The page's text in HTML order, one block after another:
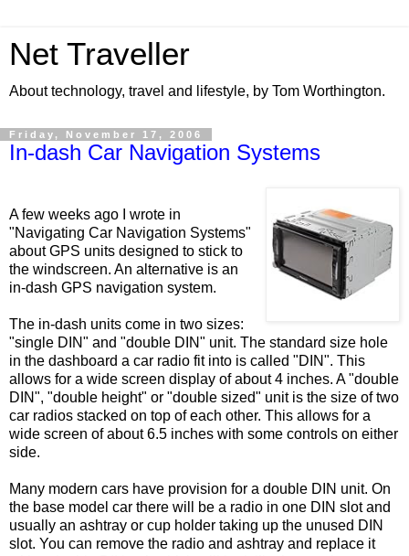
Net Traveller
About technology, travel and lifestyle, by Tom Worthington.
Friday, November 17, 2006
In-dash Car Navigation Systems
A few weeks ago I wrote in
"Navigating Car Navigation Systems"
about GPS units designed to stick to
the windscreen. An alternative is an
in-dash GPS navigation system.
The in-dash units come in two sizes:
"single DIN" and "double DIN" unit. The standard size hole
in the dashboard a car radio fit into is called "DIN". This
allows for a wide screen display of about 4 inches. A "double
DIN", "double height" or "double sized" unit is the size of two
car radios stacked on top of each other. This allows for a
wide screen of about 6.5 inches with some controls on either
side.
Many modern cars have provision for a double DIN unit. On
the base model car there will be a radio in one DIN slot and
usually an ashtray or cup holder taking up the unused DIN
slot. You can remove the radio and ashtray and replace it